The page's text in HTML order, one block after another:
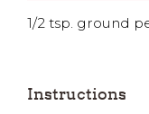
1/2 tsp. ground
Instructions